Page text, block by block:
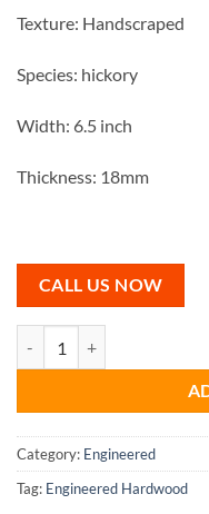
Texture: Handscraped
Species: hickory
Width: 6.5 inch
Thickness: 18mm
CALL US NOW
Category: Engineered
Tag: Engineered Hardwood